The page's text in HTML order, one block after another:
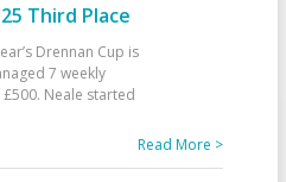
Third Place
Drennan Cup is
7 weekly
Neale started
Read More >